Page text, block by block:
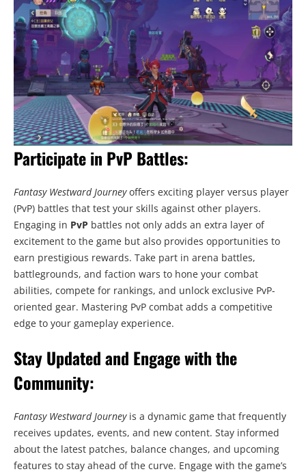
Participate in PvP Battles:
Fantasy Westward Journeyoffers exciting player versus player
(PvP) battles that test your skills against other players.
Engaging in PvP battles not only adds an extra layer of
excitement to the game but also provides opportunities to
earn prestigious rewards. Take part in arena battles,
battlegrounds, and faction wars to hone your combat
abilities, compete for rankings, and unlock exclusive PvP-
oriented gear. Mastering PvP combat adds a competitive
edge to your gameplay experience.
Stay Updated and Engage with the
Community:
Fantasy Westward Journeyis a dynamic game that frequently
receives updates, events, and new content. Stay informed
about the latest patches, balance changes, and upcoming
features to stay ahead of the curve. Engage with the game’s